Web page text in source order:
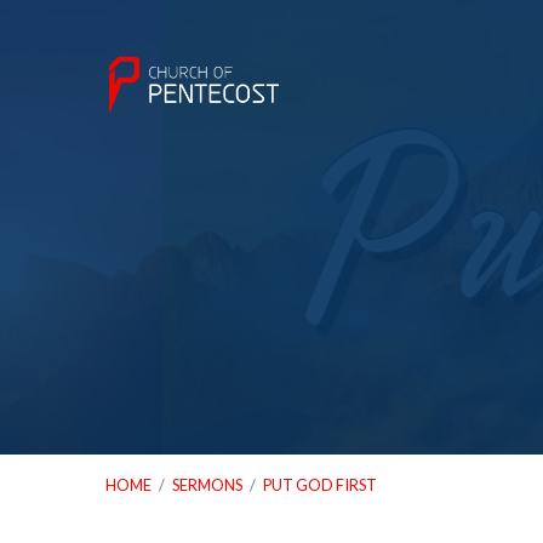
HOME / SERMONS / PUT GOD FIRST